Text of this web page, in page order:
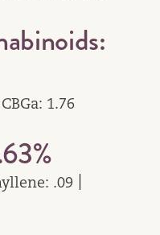
CBGa: 1.76
.09